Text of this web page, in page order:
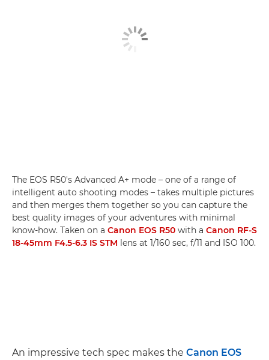
The EOS R50's Advanced A+ mode – one of a range of
intelligent auto shooting modes – takes multiple pictures
and then merges them together so you can capture the
best quality images of your adventures with minimal
know-how. Taken on a Canon EOS R50 with a Canon RF-S
18-45mm F4.5-6.3 IS STM lens at 1/160 sec, f/11 and ISO 100.
An impressive tech spec makes the Canon EOS